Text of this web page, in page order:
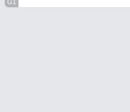
G1